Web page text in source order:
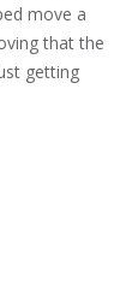
move a
that the
getting